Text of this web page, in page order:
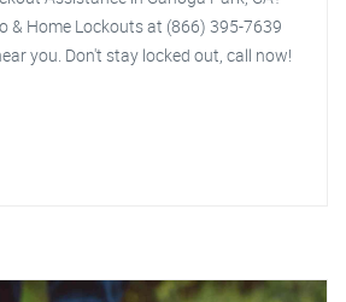
& Home Lockouts at (866) 395-7639
you. Don't stay locked out, call now!